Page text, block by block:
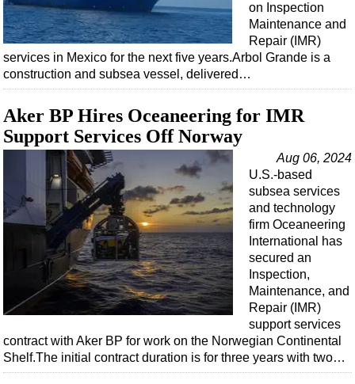
on Inspection
Maintenance and
Repair (IMR)
services in Mexico for the next five years.Arbol Grande is a
construction and subsea vessel, delivered…
Aker BP Hires Oceaneering for IMR
Support Services Off Norway
Aug 06, 2024
U.S.-based
subsea services
and technology
firm Oceaneering
International has
secured an
Inspection,
Maintenance, and
Repair (IMR)
support services
contract with Aker BP for work on the Norwegian Continental
Shelf.The initial contract duration is for three years with two…